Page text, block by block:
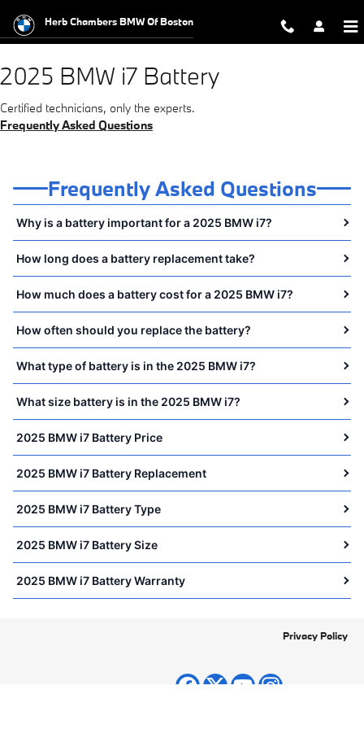
2025 BMW i7 Battery Near You in
Herb Chambers BMW Of Boston
2025 BMW i7 Battery
Certified technicians, only the experts.
Frequently Asked Questions
Frequently Asked Questions
Why is a battery important for a 2025 BMW i7?
How long does a battery replacement take?
How much does a battery cost for a 2025 BMW i7?
How often should you replace the battery?
What type of battery is in the 2025 BMW i7?
What size battery is in the 2025 BMW i7?
2025 BMW i7 Battery Price
2025 BMW i7 Battery Replacement
2025 BMW i7 Battery Type
2025 BMW i7 Battery Size
2025 BMW i7 Battery Warranty
Privacy Policy